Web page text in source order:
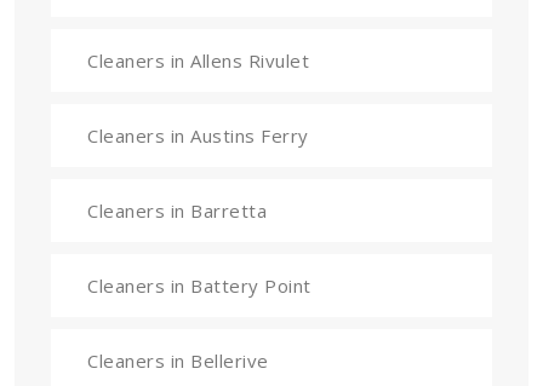
Cleaners in Allens Rivulet
Cleaners in Austins Ferry
Cleaners in Barretta
Cleaners in Battery Point
Cleaners in Bellerive